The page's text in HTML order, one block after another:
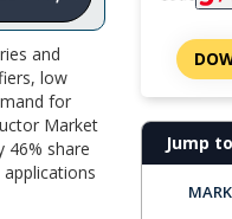
and
low
for
Market
46% share
Jump